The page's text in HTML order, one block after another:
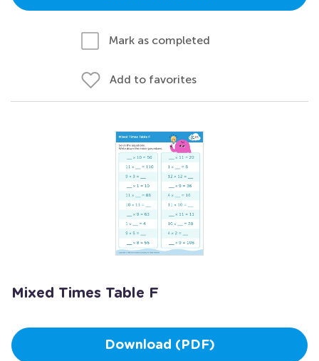
Mark as completed
Add to favorites
Mixed Times Table F
Download (PDF)